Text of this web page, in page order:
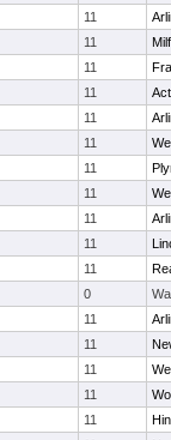
11
11
11
11
11
11
11
11
11
11
11
0
11
11
11
11
11